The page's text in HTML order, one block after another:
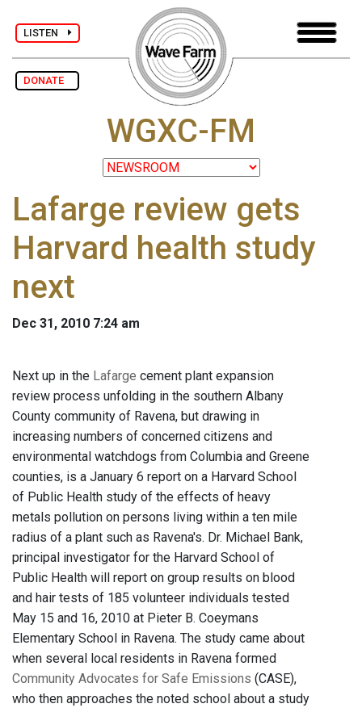
LISTEN
DONATE
WGXC-FM
Lafarge review gets
Harvard health study
next
Dec 31, 2010 7:24 am
Next up in the Lafarge cement plant expansion
review process unfolding in the southern Albany
County community of Ravena, but drawing in
increasing numbers of concerned citizens and
environmental watchdogs from Columbia and Greene
counties, is a January 6 report on a Harvard School
of Public Health study of the effects of heavy
metals pollution on persons living within a ten mile
radius of a plant such as Ravena's. Dr. Michael Bank,
principal investigator for the Harvard School of
Public Health will report on group results on blood
and hair tests of 185 volunteer individuals tested
May 15 and 16, 2010 at Pieter B. Coeymans
Elementary School in Ravena. The study came about
when several local residents in Ravena formed
Community Advocates for Safe Emissions (CASE),
who then approaches the noted school about a study